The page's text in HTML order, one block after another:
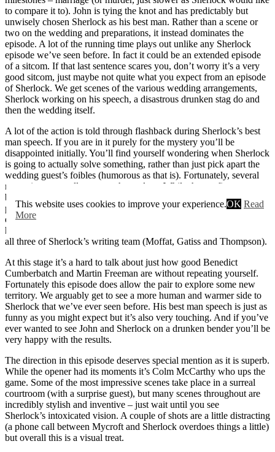
to compare it to). John is tying the knot and has predictably but
unwisely chosen Sherlock as his best man. Rather than a scene or
two on the wedding and preparations, it instead dominates the
episode. A lot of the running time plays out unlike any Sherlock
episode we’ve seen before. In fact it could be an extended episode
of a sitcom. If that last sentence scares you, don’t worry it’s a very
good sitcom, just maybe not quite what you expect from an episode
of Sherlock. We get scenes of the various wedding arrangements,
Sherlock working on his speech, a disastrous drunken stag do and
then the wedding itself.
A lot of the action is told through flashback during Sherlock’s best
man speech. If you are in it purely for the mystery you’ll be
disappointed initially. You’ll find yourself wondering when Sherlock
is going to actually solve something, rather than just pick apart the
wedding guest’s foibles (humorous as that is). Fortunately, several
mysteries eventually present themselves. While they at first appear
be quite scattershot in nature, most eventually come together into a
pretty compelling whole. It’s just not immediately clear that the
episode is working towards a bigger picture. It can feel a little
haphazard at times and that may reflect the fact it’s been written by
all three of Sherlock’s writing team (Moffat, Gatiss and Thompson).
At this stage it’s a hard to talk about just how good Benedict
Cumberbatch and Martin Freeman are without repeating yourself.
Fortunately this episode does allow the pair to explore some new
territory. We arguably get to see a more human and warmer side to
Sherlock that we’ve ever seen before. His best man speech is just as
funny as you might expect but it’s also very touching. And if you’ve
ever wanted to see John and Sherlock on a drunken bender you’ll be
very happy with the results.
The direction in this episode deserves special mention as it is superb.
While the opener had its moments it’s Colm McCarthy who ups the
game. Some of the most impressive scenes take place in a surreal
courtroom (with a surprise guest), but many scenes throughout are
incredibly stylish and inventive – just wait until you see
Sherlock’s intoxicated vision. A couple of shots are a little distracting
(a phone call between Mycroft and Sherlock overdoes things a little)
but overall this is a visual treat.
This website uses cookies to improve your experience.OK Read
More